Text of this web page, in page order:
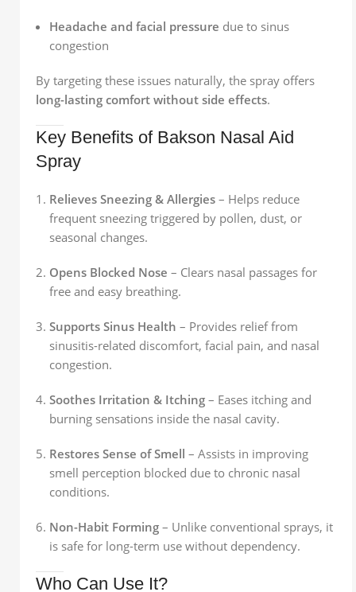
Headache and facial pressure due to sinus
congestion
By targeting these issues naturally, the spray offers
long-lasting comfort without side effects.
Key Benefits of Bakson Nasal Aid
Spray
Relieves Sneezing & Allergies – Helps reduce
frequent sneezing triggered by pollen, dust, or
seasonal changes.
Opens Blocked Nose – Clears nasal passages for
free and easy breathing.
Supports Sinus Health – Provides relief from
sinusitis-related discomfort, facial pain, and nasal
congestion.
Soothes Irritation & Itching – Eases itching and
burning sensations inside the nasal cavity.
Restores Sense of Smell – Assists in improving
smell perception blocked due to chronic nasal
conditions.
Non-Habit Forming – Unlike conventional sprays, it
is safe for long-term use without dependency.
Who Can Use It?